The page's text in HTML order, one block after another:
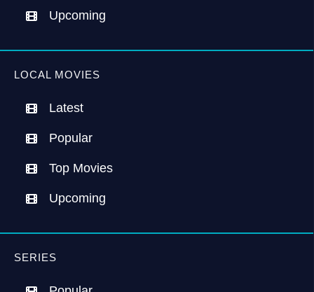
Upcoming
LOCAL MOVIES
Latest
Popular
Top Movies
Upcoming
SERIES